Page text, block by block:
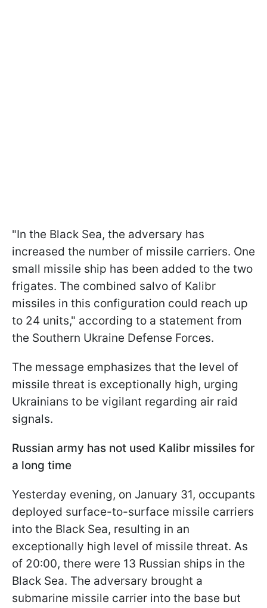
"In the Black Sea, the adversary has
increased the number of missile carriers. One
small missile ship has been added to the two
frigates. The combined salvo of Kalibr
missiles in this configuration could reach up
to 24 units," according to a statement from
the Southern Ukraine Defense Forces.
The message emphasizes that the level of
missile threat is exceptionally high, urging
Ukrainians to be vigilant regarding air raid
signals.
Russian army has not used Kalibr missiles for
a long time
Yesterday evening, on January 31, occupants
deployed surface-to-surface missile carriers
into the Black Sea, resulting in an
exceptionally high level of missile threat. As
of 20:00, there were 13 Russian ships in the
Black Sea. The adversary brought a
submarine missile carrier into the base but